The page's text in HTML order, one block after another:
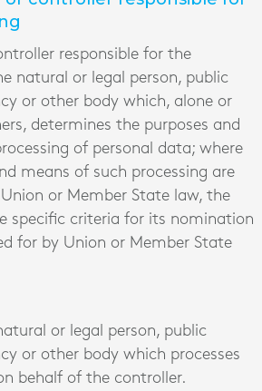
responsible for the
natural or legal person, public
or other body which, alone or
determines the purposes and
of personal data; where
means of such processing are
or Member State law, the
specific criteria for its nomination
for by Union or Member State
or legal person, public
or other body which processes
behalf of the controller.